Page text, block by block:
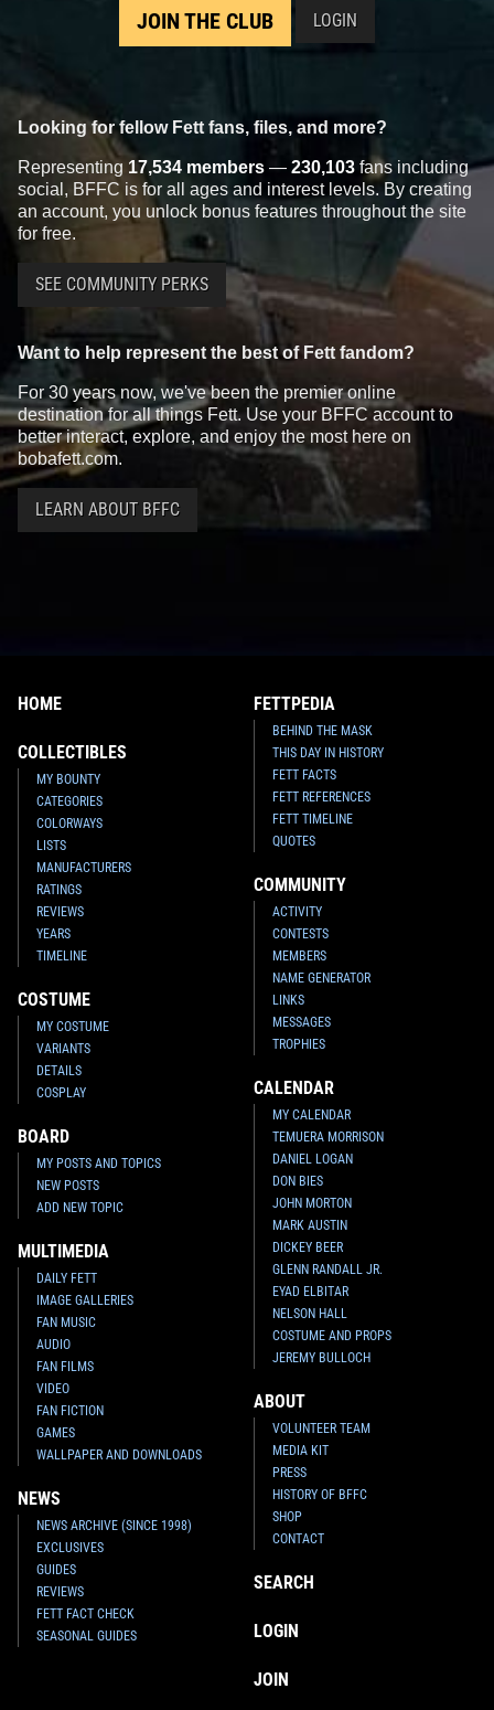
JOIN THE CLUB LOGIN
Looking for fellow Fett fans, files, and more?
Representing 17,534 members — 230,103 fans including
social, BFFC is for all ages and interest levels. By creating
an account, you unlock bonus features throughout the site
for free.
SEE COMMUNITY PERKS
Want to help represent the best of Fett fandom?
For 30 years now, we've been the premier online
destination for all things Fett. Use your BFFC account to
better interact, explore, and enjoy the most here on
bobafett.com.
LEARN ABOUT BFFC
HOME
COLLECTIBLES
MY BOUNTY
CATEGORIES
COLORWAYS
LISTS
MANUFACTURERS
RATINGS
REVIEWS
YEARS
TIMELINE
COSTUME
MY COSTUME
VARIANTS
DETAILS
COSPLAY
BOARD
MY POSTS AND TOPICS
NEW POSTS
ADD NEW TOPIC
MULTIMEDIA
DAILY FETT
IMAGE GALLERIES
FAN MUSIC
AUDIO
FAN FILMS
VIDEO
FAN FICTION
GAMES
WALLPAPER AND DOWNLOADS
NEWS
NEWS ARCHIVE (SINCE 1998)
EXCLUSIVES
GUIDES
REVIEWS
FETT FACT CHECK
SEASONAL GUIDES
FETTPEDIA
BEHIND THE MASK
THIS DAY IN HISTORY
FETT FACTS
FETT REFERENCES
FETT TIMELINE
QUOTES
COMMUNITY
ACTIVITY
CONTESTS
MEMBERS
NAME GENERATOR
LINKS
MESSAGES
TROPHIES
CALENDAR
MY CALENDAR
TEMUERA MORRISON
DANIEL LOGAN
DON BIES
JOHN MORTON
MARK AUSTIN
DICKEY BEER
GLENN RANDALL JR.
EYAD ELBITAR
NELSON HALL
COSTUME AND PROPS
JEREMY BULLOCH
ABOUT
VOLUNTEER TEAM
MEDIA KIT
PRESS
HISTORY OF BFFC
SHOP
CONTACT
SEARCH
LOGIN
JOIN